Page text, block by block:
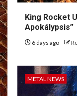
King Rocket
Apokálypsis”
6 days ago
METAL NEWS